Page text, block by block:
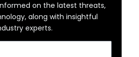
on the latest threats,
along with insightful
experts.